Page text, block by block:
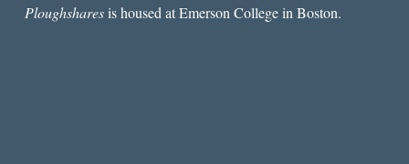
Ploughsharesis housed at Emerson College in Boston.